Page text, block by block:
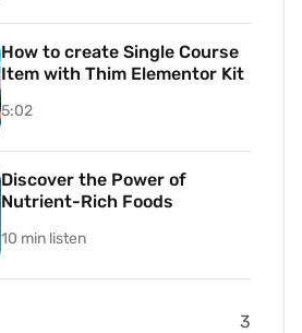
How to create Single Course
Item with Thim Elementor Kit
5:02
Discover the Power of
Nutrient-Rich Foods
10 min listen
3